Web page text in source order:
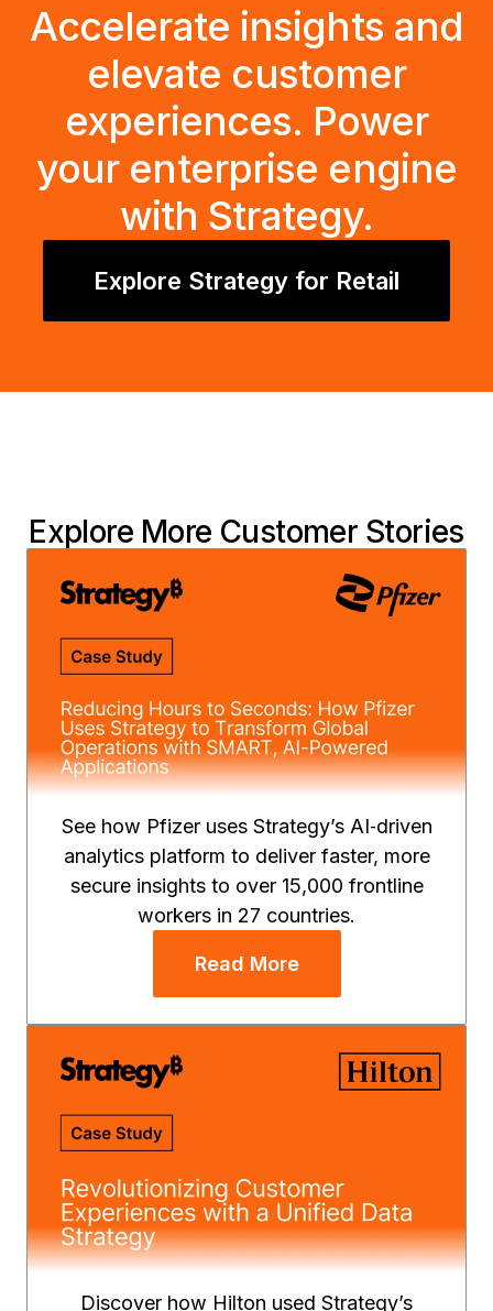
Accelerate insights and
elevate customer
experiences. Power
your enterprise engine
with Strategy.
Explore Strategy for Retail
Explore More Customer Stories
See how Pfizer uses Strategy’s AI‑driven
analytics platform to deliver faster, more
secure insights to over 15,000 frontline
workers in 27 countries.
Read More
Discover how Hilton used Strategy’s